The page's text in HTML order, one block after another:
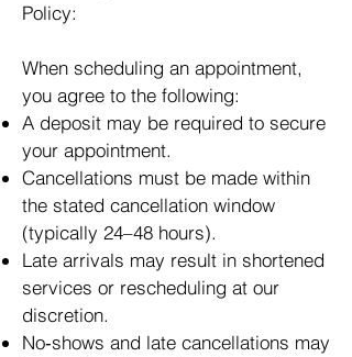
Policy:
When scheduling an appointment,
you agree to the following:
A deposit may be required to secure
your appointment.
Cancellations must be made within
the stated cancellation window
(typically 24–48 hours).
Late arrivals may result in shortened
services or rescheduling at our
discretion.
No‑shows and late cancellations may